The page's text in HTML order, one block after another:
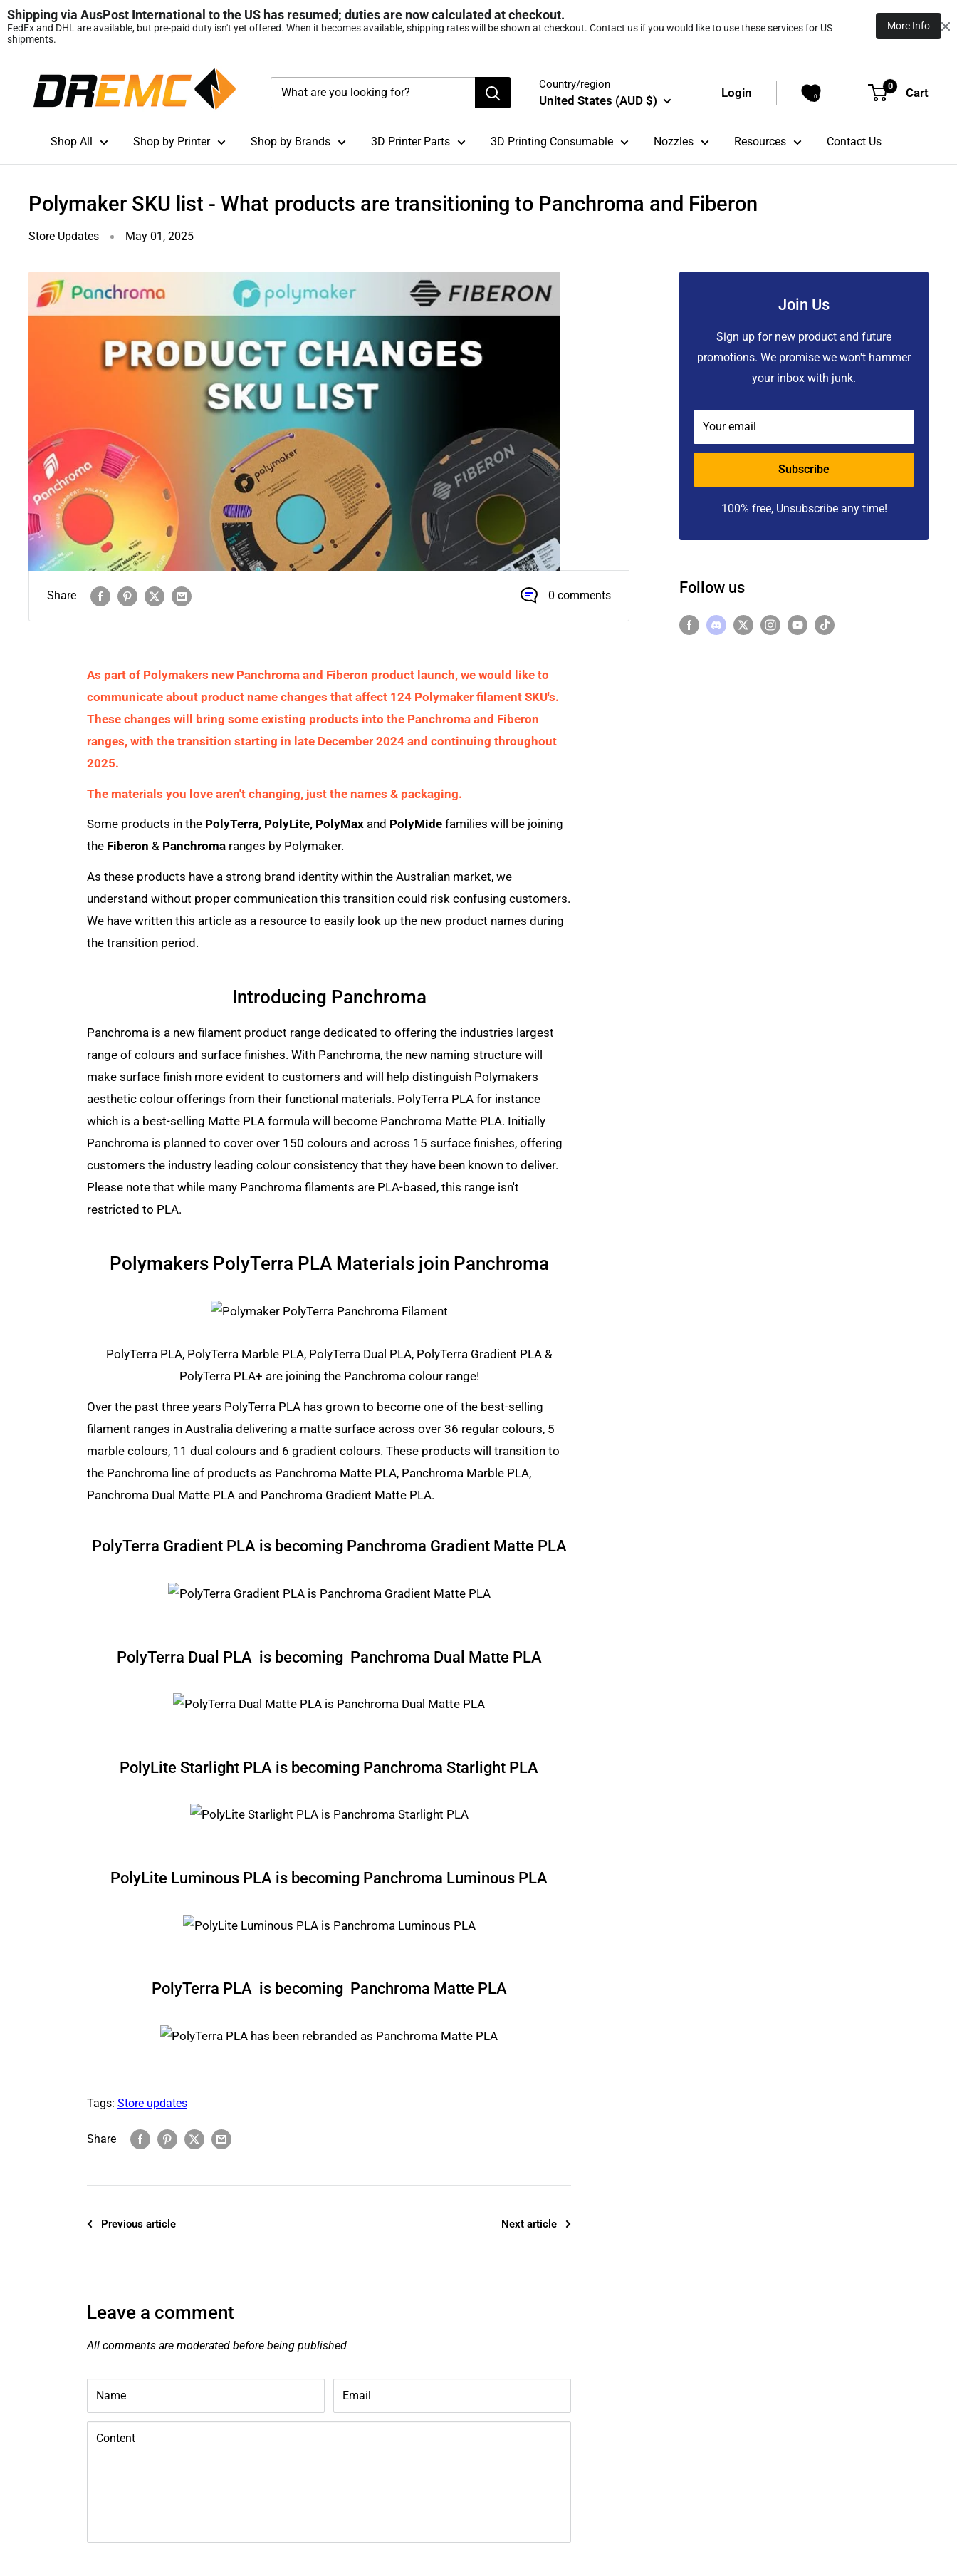
Shipping via AusPost International to the US has resumed; duties are now calculated at checkout.
FedEx and DHL are available, but pre‑paid duty isn't yet offered. When it becomes available, shipping rates will be shown at checkout. Contact us if you would like to use these services for US
shipments.
More Info
content
DREMC
STORE
Printing
Country/region
United States (AUD $)
Login 0
0 Cart
Shop All Shop by Printer Shop by Brands 3D Printer Parts 3D Printing Consumable Nozzles Resources Contact Us
Polymaker SKU list - What products are transitioning to Panchroma and Fiberon
Store Updates May 01, 2025
Share 0 comments
As part of Polymakers new Panchroma and Fiberon product launch, we would like to
communicate about product name changes that affect 124 Polymaker filament SKU's.
These changes will bring some existing products into the Panchroma and Fiberon
ranges, with the transition starting in late December 2024 and continuing throughout
2025.
The materials you love aren't changing, just the names & packaging.
Some products in the PolyTerra, PolyLite, PolyMax and PolyMide families will be joining
the Fiberon & Panchroma ranges by Polymaker.
As these products have a strong brand identity within the Australian market, we
understand without proper communication this transition could risk confusing customers.
We have written this article as a resource to easily look up the new product names during
the transition period.
Introducing Panchroma
Panchroma is a new filament product range dedicated to offering the industries largest
range of colours and surface finishes. With Panchroma, the new naming structure will
make surface finish more evident to customers and will help distinguish Polymakers
aesthetic colour offerings from their functional materials. PolyTerra PLA for instance
which is a best-selling Matte PLA formula will become Panchroma Matte PLA. Initially
Panchroma is planned to cover over 150 colours and across 15 surface finishes, offering
customers the industry leading colour consistency that they have been known to deliver.
Please note that while many Panchroma filaments are PLA-based, this range isn't
restricted to PLA.
Polymakers PolyTerra PLA Materials join Panchroma
PolyTerra PLA, PolyTerra Marble PLA, PolyTerra Dual PLA, PolyTerra Gradient PLA &
PolyTerra PLA+ are joining the Panchroma colour range!
Over the past three years PolyTerra PLA has grown to become one of the best-selling
filament ranges in Australia delivering a matte surface across over 36 regular colours, 5
marble colours, 11 dual colours and 6 gradient colours. These products will transition to
the Panchroma line of products as Panchroma Matte PLA, Panchroma Marble PLA,
Panchroma Dual Matte PLA and Panchroma Gradient Matte PLA.
PolyTerra Gradient PLA is becoming Panchroma Gradient Matte PLA
PolyTerra Dual PLA is becoming Panchroma Dual Matte PLA
PolyLite Starlight PLA is becoming Panchroma Starlight PLA
PolyLite Luminous PLA is becoming Panchroma Luminous PLA
PolyTerra PLA is becoming Panchroma Matte PLA
Tags: Store updates
Share
Previous article Next article
Leave a comment
All comments are moderated before being published
Name Email
Content
Join Us
Sign up for new product and future
promotions. We promise we won't hammer
your inbox with junk.
Your email
Subscribe
100% free, Unsubscribe any time!
Follow us